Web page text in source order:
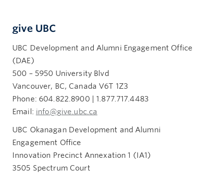
give UBC
UBC Development and Alumni Engagement Office
(DAE)
500 – 5950 University Blvd
Vancouver, BC, Canada V6T 1Z3
Phone: 604.822.8900 | 1.877.717.4483
Email: info@give.ubc.ca
UBC Okanagan Development and Alumni
Engagement Office
Innovation Precinct Annexation 1 (IA1)
3505 Spectrum Court